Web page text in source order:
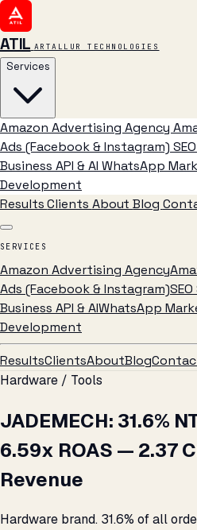
ATIL ARTALLUR TECHNOLOGIES
Services
Amazon Advertising Agency
Ads (Facebook & Instagram)
Business API & AI WhatsApp
Development
ResultsClients AboutBlog
SERVICES
Amazon Advertising Agency
Ads (Facebook & Instagram)
Business API & AIWhatsApp
Development
ResultsClientsAboutBlog
Hardware / Tools
JADEMECH: 31.6%
6.59x ROAS — ₹2.37
Revenue
Hardware brand. 31.6% of all